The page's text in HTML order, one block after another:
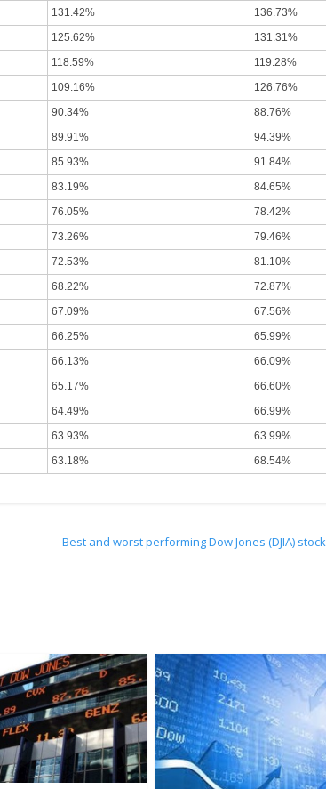
131.42%
136.73%
125.62%
131.31%
118.59%
119.28%
109.16%
126.76%
90.34%
88.76%
89.91%
94.39%
85.93%
91.84%
83.19%
84.65%
76.05%
78.42%
73.26%
79.46%
72.53%
81.10%
68.22%
72.87%
67.09%
67.56%
66.25%
65.99%
66.13%
66.09%
65.17%
66.60%
64.49%
66.99%
63.93%
63.99%
63.18% 68.54%
Best and worst performing Dow Jones (DJIA)